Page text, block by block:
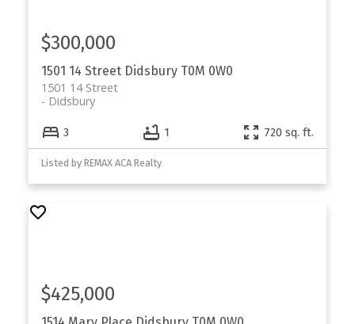
1501 14 Street Didsbury T0M 0W0
1501 14 Street
Didsbury
$300,000
3 1 720 sq. ft.
Listed by REMAX ACA Realty
$425,000